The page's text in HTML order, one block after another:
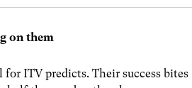
on them
ITV predicts. Their success bites